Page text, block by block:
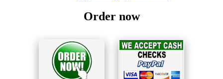
Order now